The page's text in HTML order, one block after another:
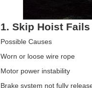
1. Skip Hoist
Possible Causes
Worn or loose wire rope
Motor power instability
Brake system not fully